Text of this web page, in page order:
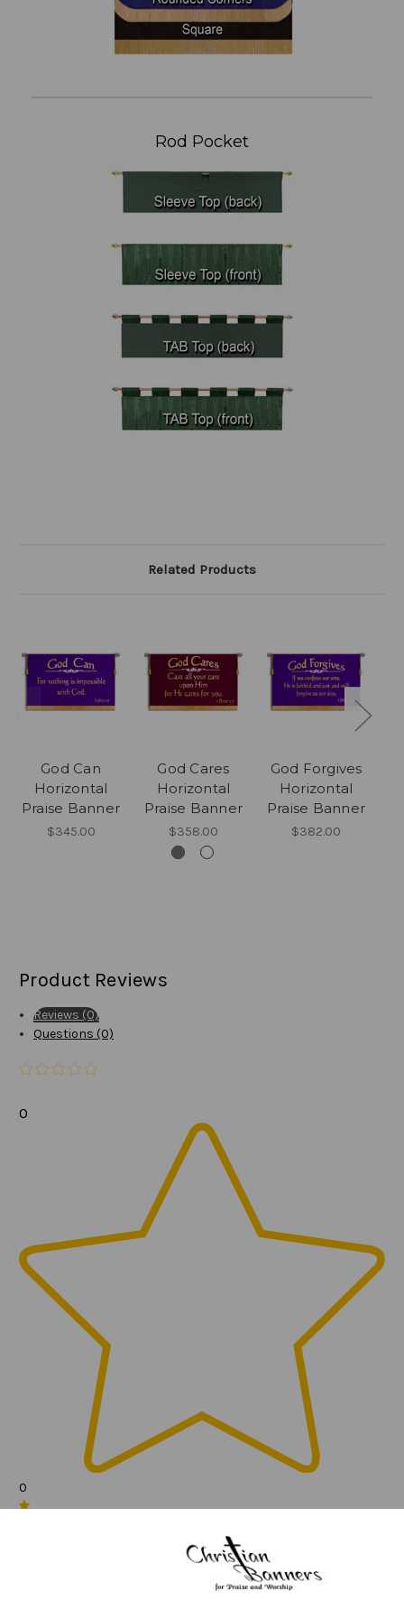
Rod Pocket
Related Products
God Can
Horizontal
Praise Banner
$345.00
God Cares
Horizontal
Praise Banner
$358.00
God Forgives
Horizontal
Praise Banner
$382.00
Product Reviews
Reviews (0)
Questions (0)
0
0